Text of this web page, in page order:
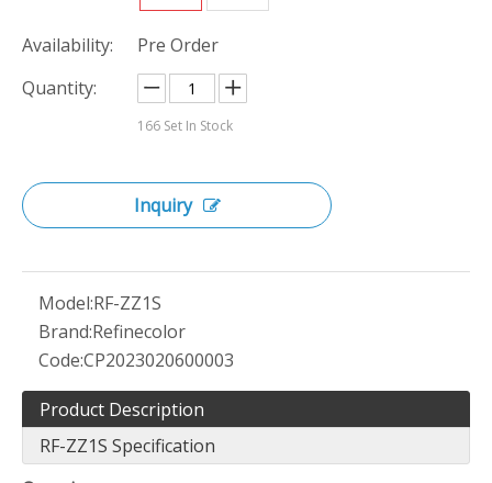
Availability:
Pre Order
Quantity:
166 Set In Stock
Inquiry
Model:RF-ZZ1S
Brand:Refinecolor
Code:CP2023020600003
Product Description
RF-ZZ1S Specification